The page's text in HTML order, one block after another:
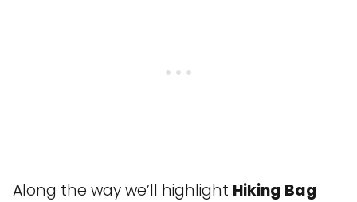
Along the way we’ll highlight Hiking Bag